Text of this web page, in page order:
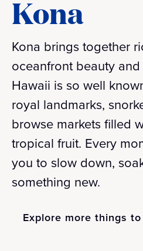
Kona
Kona brings together
oceanfront beauty
Hawaii is so well
royal landmarks,
browse markets filled
tropical fruit. Every
you to slow down,
something new.
Explore more things